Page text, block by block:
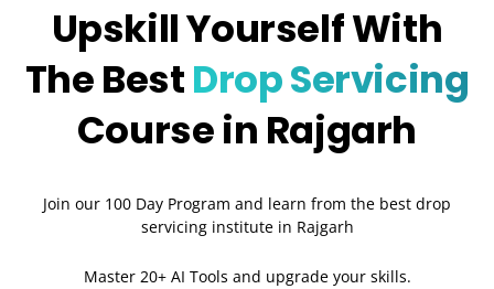
Upskill Yourself With
The BestDrop Servicing
Course in Rajgarh
Join our 100 Day Program and learn from the best drop
servicing institute in Rajgarh
Master 20+ AI Tools and upgrade your skills.